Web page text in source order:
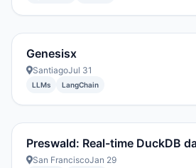
Genesisx
SantiagoJul 31
LLMs LangChain
Preswald: Real-time DuckDB
San FranciscoJan 29